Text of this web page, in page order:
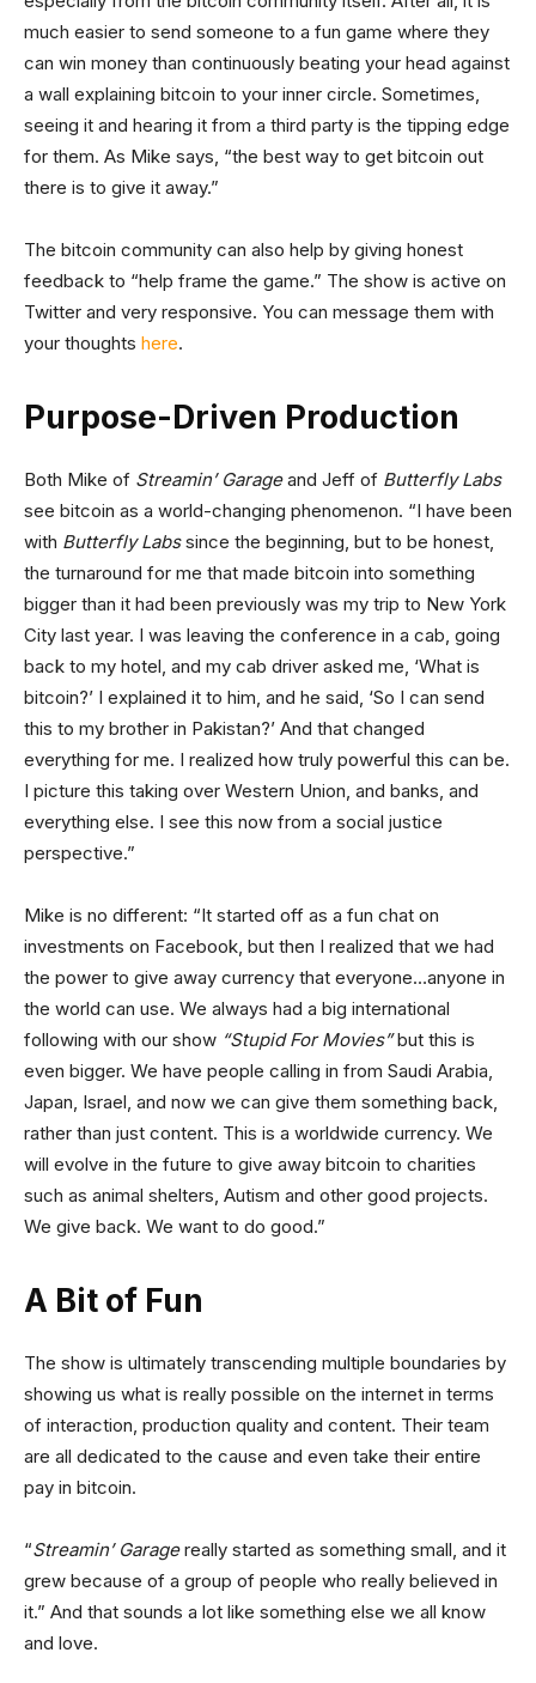
much easier to send someone to a fun game where they
can win money than continuously beating your head against
a wall explaining bitcoin to your inner circle. Sometimes,
seeing it and hearing it from a third party is the tipping edge
for them. As Mike says, “the best way to get bitcoin out
there is to give it away.”
The bitcoin community can also help by giving honest
feedback to “help frame the game.” The show is active on
Twitter and very responsive. You can message them with
your thoughts here.
Purpose-Driven Production
Both Mike of Streamin’ Garageand Jeff of Butterfly Labs
see bitcoin as a world-changing phenomenon. “I have been
with Butterfly Labssince the beginning, but to be honest,
the turnaround for me that made bitcoin into something
bigger than it had been previously was my trip to New York
City last year. I was leaving the conference in a cab, going
back to my hotel, and my cab driver asked me, ‘What is
bitcoin?’ I explained it to him, and he said, ‘So I can send
this to my brother in Pakistan?’ And that changed
everything for me. I realized how truly powerful this can be.
I picture this taking over Western Union, and banks, and
everything else. I see this now from a social justice
perspective.”
Mike is no different: “It started off as a fun chat on
investments on Facebook, but then I realized that we had
the power to give away currency that everyone…anyone in
the world can use. We always had a big international
following with our show “Stupid For Movies”but this is
even bigger. We have people calling in from Saudi Arabia,
Japan, Israel, and now we can give them something back,
rather than just content. This is a worldwide currency. We
will evolve in the future to give away bitcoin to charities
such as animal shelters, Autism and other good projects.
We give back. We want to do good.”
A Bit of Fun
The show is ultimately transcending multiple boundaries by
showing us what is really possible on the internet in terms
of interaction, production quality and content. Their team
are all dedicated to the cause and even take their entire
pay in bitcoin.
“Streamin’ Garagereally started as something small, and it
grew because of a group of people who really believed in
it.” And that sounds a lot like something else we all know
and love.